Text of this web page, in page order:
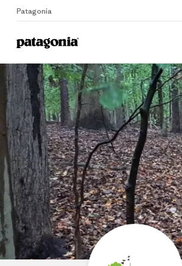
Patagonia
Home